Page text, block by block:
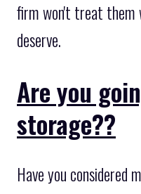
firm won't treat
deserve.
Are you
storage??
Have you considered